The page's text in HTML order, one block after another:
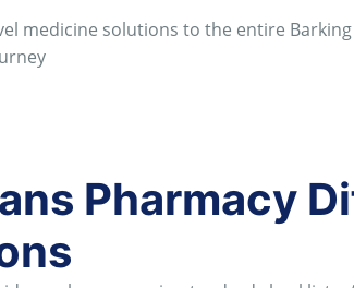
medicine solutions to the entire
Pharmacy